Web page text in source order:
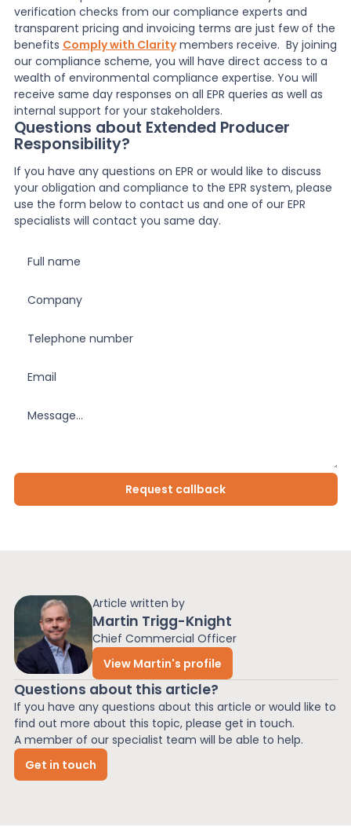
Article written by
Martin Trigg-Knight
Chief Commercial Officer
View Martin's profile
Questions about this article?
If you have any questions about this article or would like to
find out more about this topic, please get in touch.
A member of our specialist team will be able to help.
Get in touch
verification checks from our compliance experts and
transparent pricing and invoicing terms are just few of the
benefits Comply with Claritymembers receive. By joining
our compliance scheme, you will have direct access to a
wealth of environmental compliance expertise. You will
receive same day responses on all EPR queries as well as
internal support for your stakeholders.
Questions about Extended Producer
Responsibility?
If you have any questions on EPR or would like to discuss
your obligation and compliance to the EPR system, please
use the form below to contact us and one of our EPR
specialists will contact you same day.